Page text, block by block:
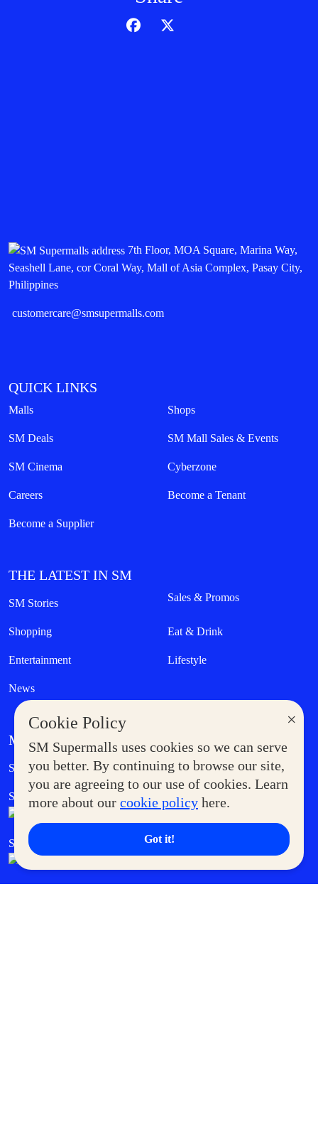
×
Cookie Policy
SM Supermalls uses cookies so we can serve
you better. By continuing to browse our site,
you are agreeing to our use of cookies. Learn
more about our cookie policy here.
Got it!
7th Floor, MOA Square, Marina Way,
Seashell Lane, cor Coral Way, Mall of Asia Complex, Pasay City,
Philippines
customercare@smsupermalls.com
QUICK LINKS
Malls Shops
SM Deals SM Mall Sales & Events
SM Cinema Cyberzone
Careers Become a Tenant
Become a Supplier
THE LATEST IN SM
SM Stories Sales & Promos
Shopping Eat & Drink
Entertainment Lifestyle
News
MORE AT SM
Supermoms Club Government Service Express
SM Foodcourt Superpets Club
SM Cares SM Cinema